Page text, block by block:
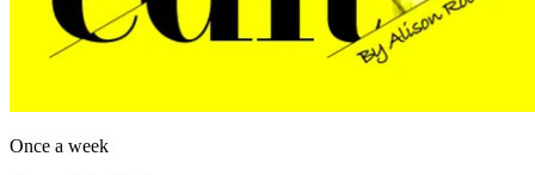
Once a week